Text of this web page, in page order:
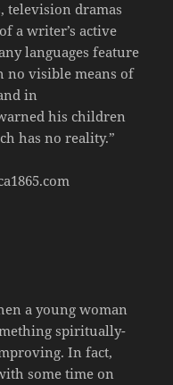
television dramas
a writer’s active
languages feature
no visible means of
in
his children
has no reality.”
a young woman
spiritually-
In fact,
some time on